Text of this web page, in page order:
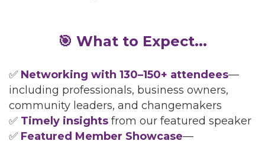
🎯 What to Expect...
✅ Networking with 130–150+ attendees—
including professionals, business owners,
community leaders, and changemakers
✅ Timely insights from our featured speaker
✅ Featured Member Showcase—